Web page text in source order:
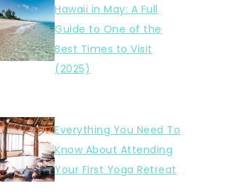
Hawaii in May: A Full
Guide to One of the
Best Times to Visit
(2025)
Everything You Need To
Know About Attending
Your First Yoga Retreat